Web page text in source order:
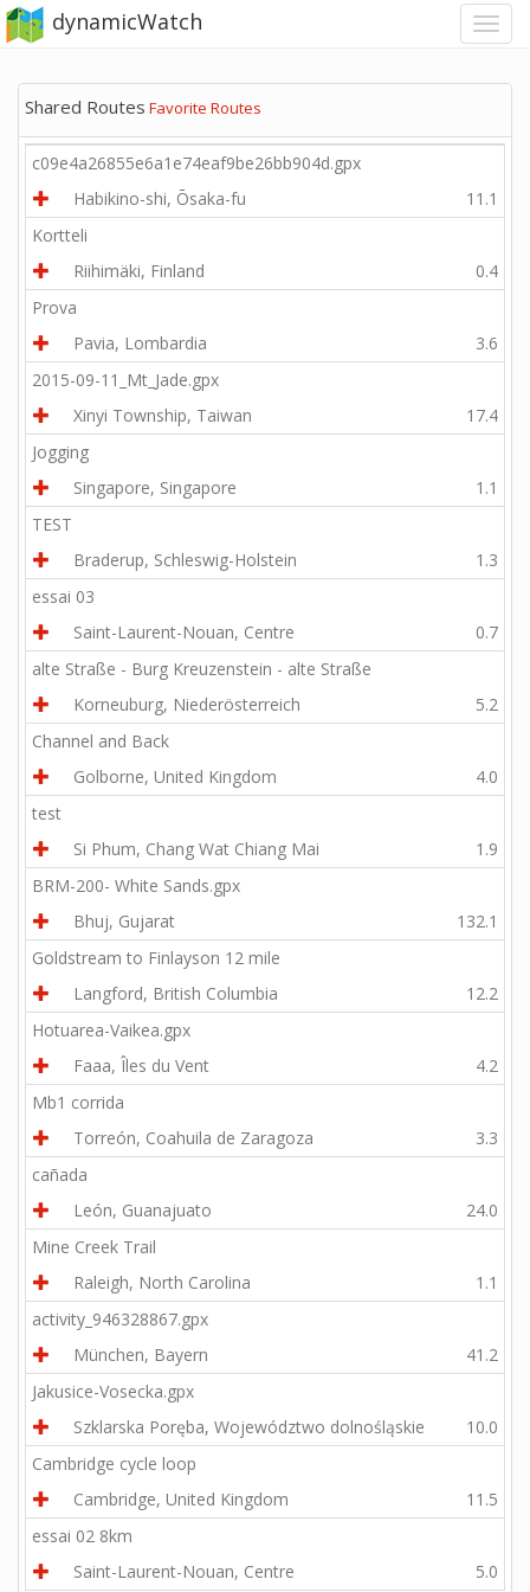
dynamicWatch
Shared Routes Favorite Routes
c09e4a26855e6a1e74eaf9be26bb904d.gpx
Habikino-shi, Ōsaka-fu
11.1
Kortteli
Riihimäki, Finland
0.4
Prova
Pavia, Lombardia
3.6
2015-09-11_Mt_Jade.gpx
Xinyi Township, Taiwan
17.4
Jogging
Singapore, Singapore
1.1
TEST
Braderup, Schleswig-Holstein
1.3
essai 03
Saint-Laurent-Nouan, Centre
0.7
alte Straße - Burg Kreuzenstein - alte Straße
Korneuburg, Niederösterreich
5.2
Channel and Back
Golborne, United Kingdom
4.0
test
Si Phum, Chang Wat Chiang Mai
1.9
BRM-200- White Sands.gpx
Bhuj, Gujarat
132.1
Goldstream to Finlayson 12 mile
Langford, British Columbia
12.2
Hotuarea-Vaikea.gpx
Faaa, Îles du Vent
4.2
Mb1 corrida
Torreón, Coahuila de Zaragoza
3.3
cañada
León, Guanajuato
24.0
Mine Creek Trail
Raleigh, North Carolina
1.1
activity_946328867.gpx
München, Bayern
41.2
Jakusice-Vosecka.gpx
Szklarska Poręba, Województwo dolnośląskie
10.0
Cambridge cycle loop
Cambridge, United Kingdom
11.5
essai 02 8km
Saint-Laurent-Nouan, Centre
5.0